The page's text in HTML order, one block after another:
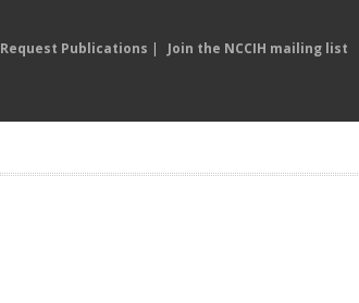
Request Publications | Join the NCCIH mailing list